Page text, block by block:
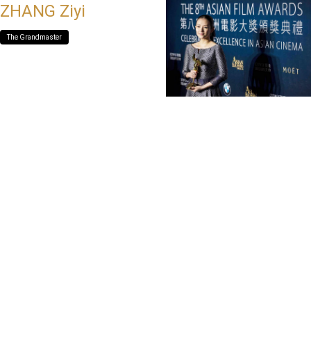
ZHANG Ziyi
The Grandmaster